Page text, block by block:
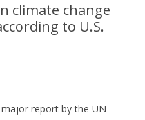
climate change
to U.S.
report by the UN